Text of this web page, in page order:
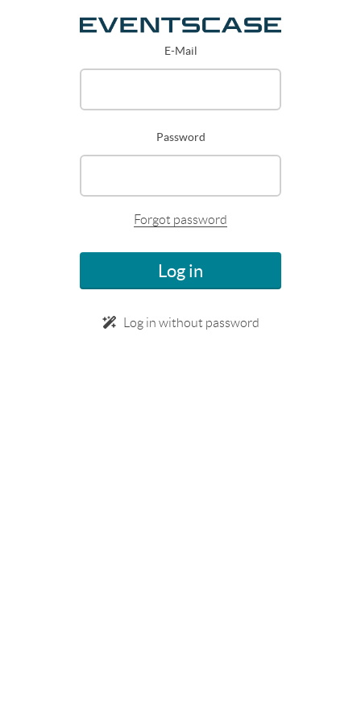
E-Mail
Password
Forgot password
Log in
Log in without password